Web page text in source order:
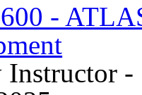
-
Instructor